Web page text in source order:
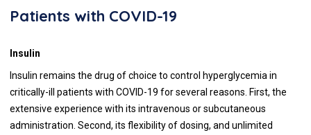
Patients with COVID-19
Insulin
Insulin remains the drug of choice to control hyperglycemia in
critically-ill patients with COVID-19 for several reasons. First, the
extensive experience with its intravenous or subcutaneous
administration. Second, its flexibility of dosing, and unlimited